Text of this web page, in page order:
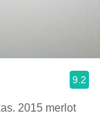
9.2
2015 merlot